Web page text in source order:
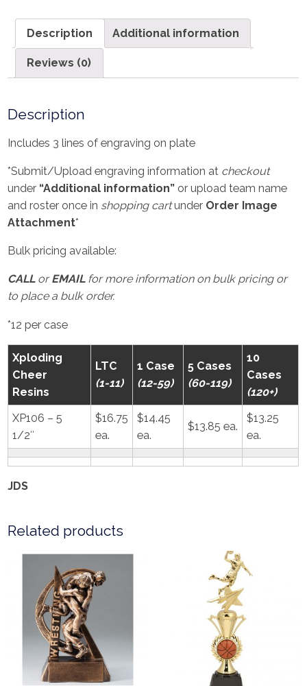
Description Additional information
Reviews (0)
Description
Includes 3 lines of engraving on plate
*Submit/Upload engraving information at checkout
under “Additional information” or upload team name
and roster once in shopping cartunder Order Image
Attachment*
Bulk pricing available:
CALLorEMAILfor more information on bulk pricing or
to place a bulk order.
*12 per case
Xploding
Cheer
Resins
LTC
(1-11)
1 Case
(12-59)
5 Cases
(60-119)
10
Cases
(120+)
XP106 – 5
1/2″
$16.75
ea.
$14.45
ea.
$13.85 ea.
$13.25
ea.
JDS
Related products